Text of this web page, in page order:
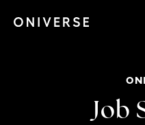
Job